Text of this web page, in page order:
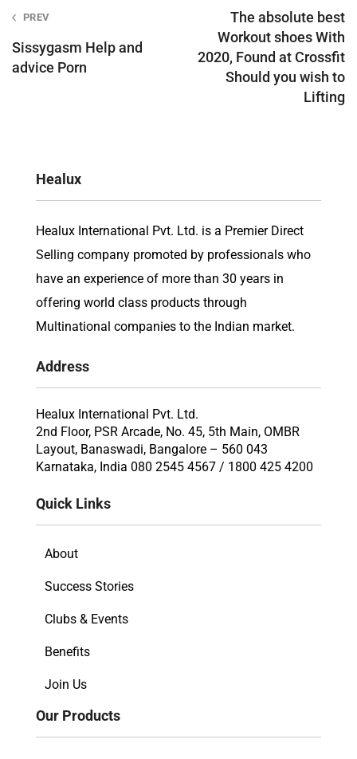
navigation
PREV
Sissygasm Help and
advice Porn
The absolute best
Workout shoes With
2020, Found at Crossfit
Should you wish to
Lifting
Healux
Healux International Pvt. Ltd. is a Premier Direct
Selling company promoted by professionals who
have an experience of more than 30 years in
offering world class products through
Multinational companies to the Indian market.
Address
Healux International Pvt. Ltd.
2nd Floor, PSR Arcade, No. 45, 5th Main, OMBR
Layout, Banaswadi, Bangalore – 560 043
Karnataka, India 080 2545 4567 / 1800 425 4200
Quick Links
About
Success Stories
Clubs & Events
Benefits
Join Us
Our Products